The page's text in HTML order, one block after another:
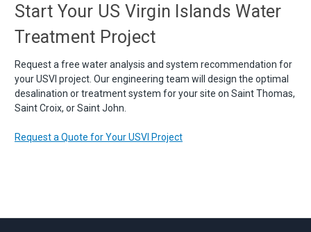
Start Your US Virgin Islands Water
Treatment Project
Request a free water analysis and system recommendation for
your USVI project. Our engineering team will design the optimal
desalination or treatment system for your site on Saint Thomas,
Saint Croix, or Saint John.
Request a Quote for Your USVI Project